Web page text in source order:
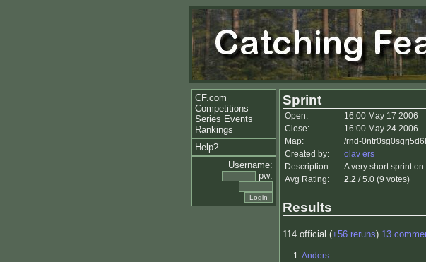
CF.com
Competitions
Series Events
Rankings
Help?
Username:
pw:
Sprint
Open:
16:00 May 17 2006
Close:
16:00 May 24 2006
Map:
/rnd-
Created by:
olav ers
Description:
A very short sprint
Avg Rating:
2.2 / 5.0 (9 votes)
Results
114 official (+56 reruns) 13
1.Anders